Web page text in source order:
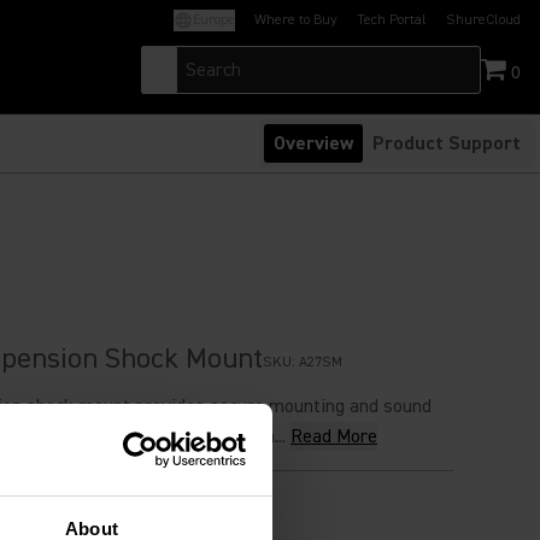
About
Where to Buy Tech Portal
(Opens in a new tab)ShureCloud
(Opens in a new
0
Overview Product Support
Shock MountSKU: A27SM
shock mount provides secure mounting and sound
with PG27, PGA27, SM27, Beta... Read More
Price